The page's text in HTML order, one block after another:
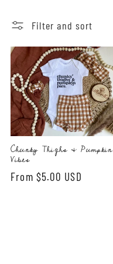
l
e
c
t
i
o
n
:
Filter and sort
Chunky Thighs & Pumpkin
Vibes
Regular
From $5.00 USD